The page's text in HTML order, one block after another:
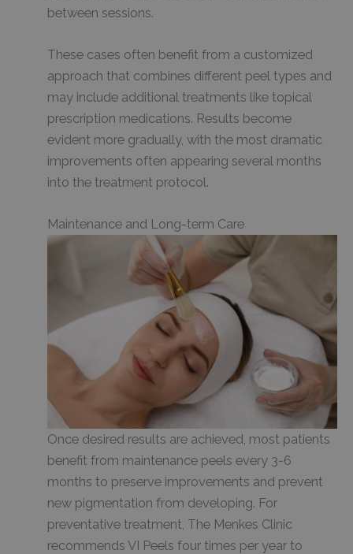
between sessions.
These cases often benefit from a customized
approach that combines different peel types and
may include additional treatments like topical
prescription medications. Results become
evident more gradually, with the most dramatic
improvements often appearing several months
into the treatment protocol.
Maintenance and Long-term Care
Once desired results are achieved, most patients
benefit from maintenance peels every 3-6
months to preserve improvements and prevent
new pigmentation from developing. For
preventative treatment, The Menkes Clinic
recommends VI Peels four times per year to